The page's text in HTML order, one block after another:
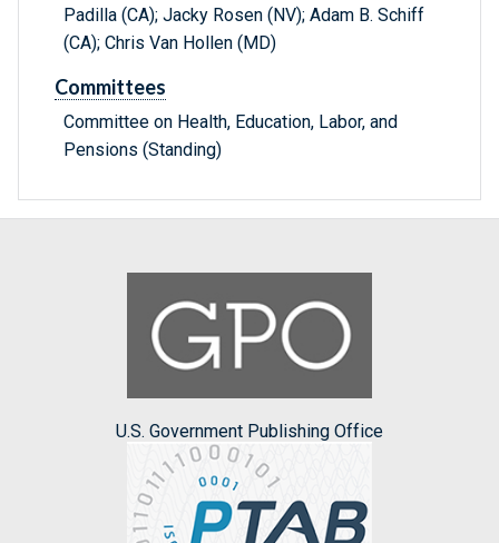
Padilla (CA); Jacky Rosen (NV); Adam B. Schiff
(CA); Chris Van Hollen (MD)
Committees
Committee on Health, Education, Labor, and
Pensions (Standing)
U.S. Government Publishing Office